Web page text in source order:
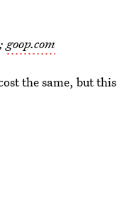
goop.com
the same, but this